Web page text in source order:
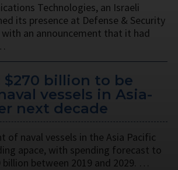
Technologies, an Israeli
its presence at Defense & Security
an announcement that it had
$270 billion to be
vessels in Asia-
next decade
of naval vessels in the Asia Pacific
apace, with spending forecast to
between 2019 and 2029. …